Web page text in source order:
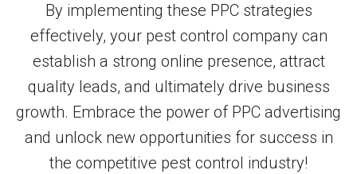
By implementing these PPC strategies
effectively, your pest control company can
establish a strong online presence, attract
quality leads, and ultimately drive business
growth. Embrace the power of PPC advertising
and unlock new opportunities for success in
the competitive pest control industry!